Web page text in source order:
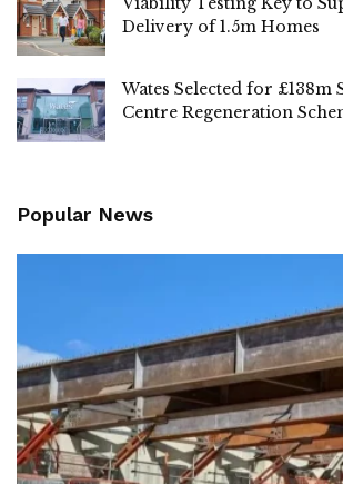
Delivery of 1.5m Homes
Wates Selected for £138m
Centre Regeneration
Popular News